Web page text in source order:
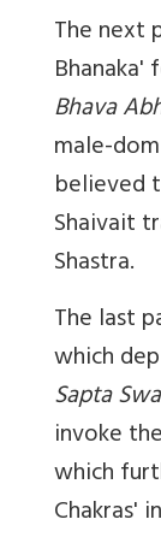
The next
Bhanaka'
Bhava
male-
believed
Shaivait
Shastra.
The last
which
Sapta
invoke
which
Chakras'